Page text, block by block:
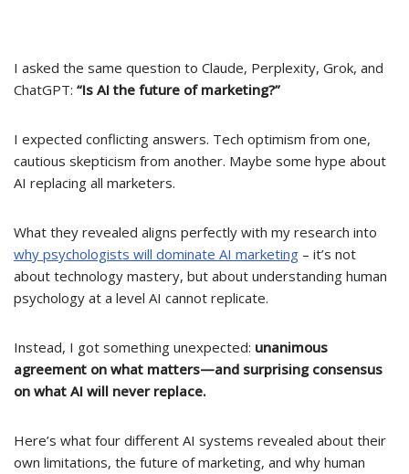
I asked the same question to Claude, Perplexity, Grok, and
ChatGPT: “Is AI the future of marketing?”
I expected conflicting answers. Tech optimism from one,
cautious skepticism from another. Maybe some hype about
AI replacing all marketers.
What they revealed aligns perfectly with my research into
why psychologists will dominate AI marketing – it’s not
about technology mastery, but about understanding human
psychology at a level AI cannot replicate.
Instead, I got something unexpected: unanimous
agreement on what matters—and surprising consensus
on what AI will never replace.
Here’s what four different AI systems revealed about their
own limitations, the future of marketing, and why human